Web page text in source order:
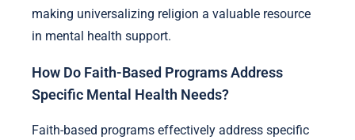
making universalizing religion a valuable resource
in mental health support.
How Do Faith-Based Programs Address
Specific Mental Health Needs?
Faith-based programs effectively address specific